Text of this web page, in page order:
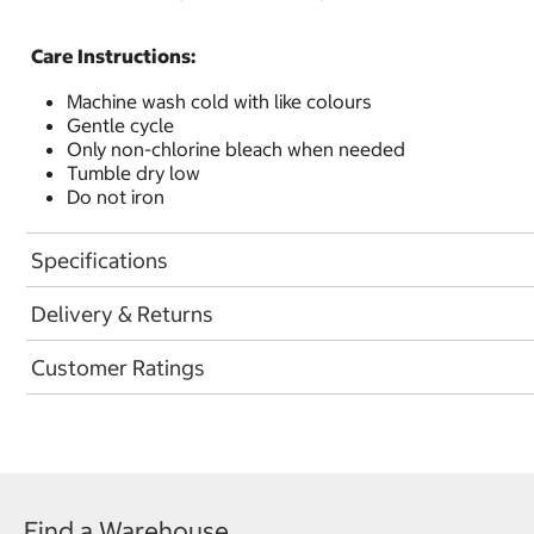
Care Instructions:
Machine wash cold with like colours
Gentle cycle
Only non-chlorine bleach when needed
Tumble dry low
Do not iron
Specifications
Delivery & Returns
Customer Ratings